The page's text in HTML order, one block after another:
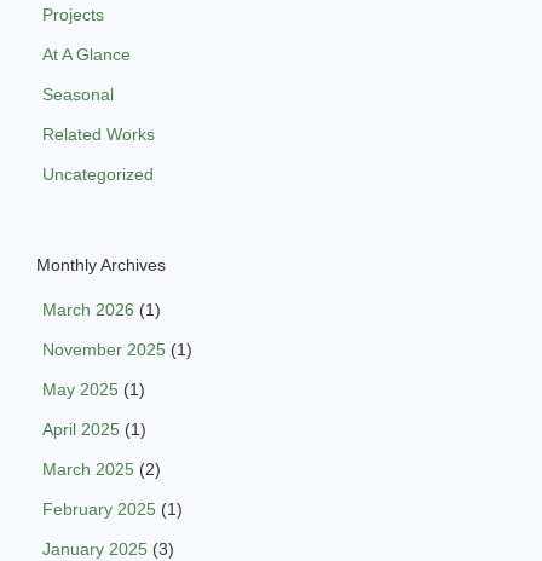
Projects
At A Glance
Seasonal
Related Works
Uncategorized
Monthly Archives
March 2026 (1)
November 2025 (1)
May 2025 (1)
April 2025 (1)
March 2025 (2)
February 2025 (1)
January 2025 (3)